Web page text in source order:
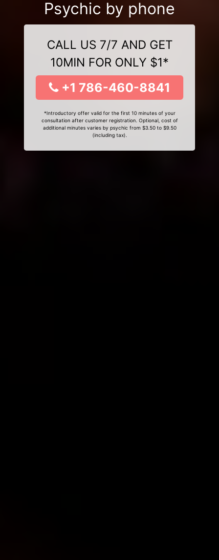
Psychic by phone
CALL US 7/7 AND GET
10MIN FOR ONLY $1*
+1 786-460-8841
*Introductory offer valid for the first 10 minutes of your
consultation after customer registration. Optional, cost of
additional minutes varies by psychic from $3.50 to $9.50
(including tax).